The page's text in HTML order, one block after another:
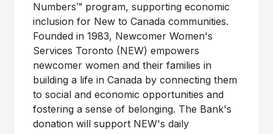
Numbers™ program, supporting economic
inclusion for New to Canada communities.
Founded in 1983, Newcomer Women's
Services Toronto (NEW) empowers
newcomer women and their families in
building a life in Canada by connecting them
to social and economic opportunities and
fostering a sense of belonging. The Bank's
donation will support NEW's daily